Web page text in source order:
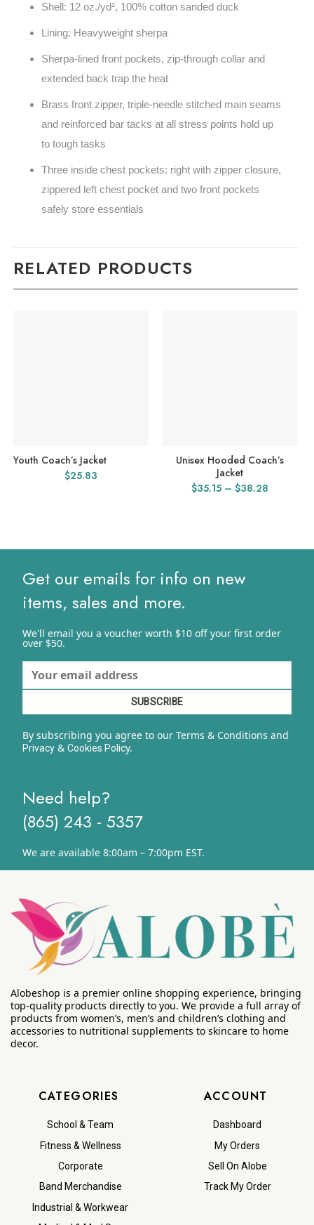
Shell: 12 oz./yd², 100% cotton sanded duck
Lining: Heavyweight sherpa
Sherpa-lined front pockets, zip-through collar and
extended back trap the heat
Brass front zipper, triple-needle stitched main seams
and reinforced bar tacks at all stress points hold up
to tough tasks
Three inside chest pockets: right with zipper closure,
zippered left chest pocket and two front pockets
safely store essentials
RELATED PRODUCTS
Youth Coach’s Jacket
$25.83
Unisex Hooded Coach’s
Jacket
$35.15 – $38.28
$38.28
Get our emails for info on new
items, sales and more.
We'll email you a voucher worth $10 off your first order
over $50.
By subscribing you agree to our Terms & Conditions and
Privacy& Cookies Policy.
Need help?
(865) 243 - 5357
We are available 8:00am – 7:00pm EST.
Alobeshop is a premier online shopping experience, bringing
top-quality products directly to you. We provide a full array of
products from women’s, men’s and children’s clothing and
accessories to nutritional supplements to skincare to home
decor.
CATEGORIES
School & Team
Fitness & Wellness
Corporate
Band Merchandise
Industrial & Workwear
ACCOUNT
Dashboard
My Orders
Sell On Alobe
Track My Order